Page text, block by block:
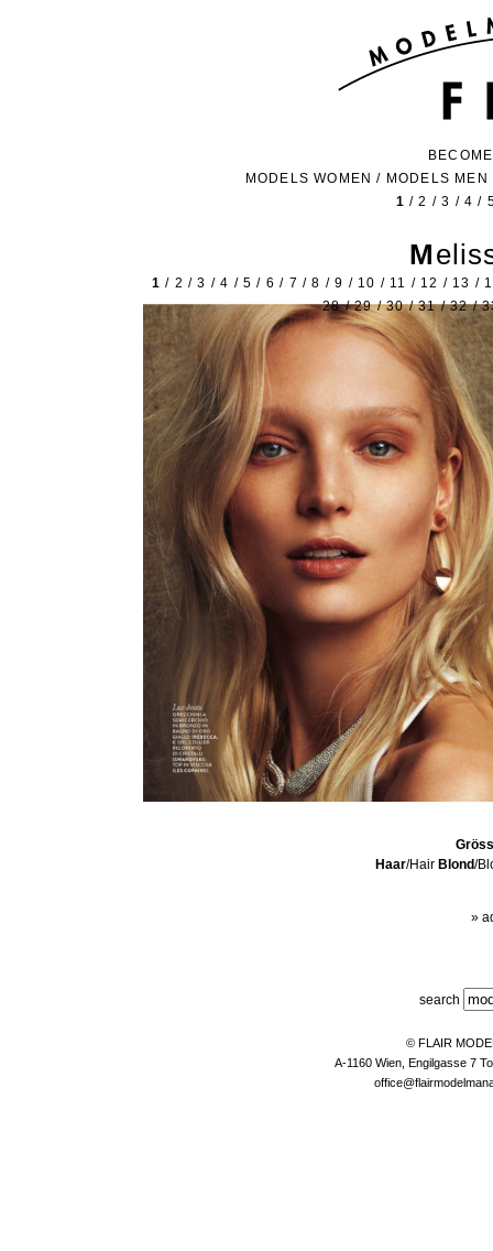
MODELS WOMEN / MODELS MEN
1 /2 /3 /4 /
1 / 2 /3 /4 /5 / 6 / 7 /8 /9 / 10 / 11 / 12 / 13 /
28/29/30/31/32/
Haar/Hair Blond/
»
search
© FLAIR
A-1160 Wien, Engilgasse 7